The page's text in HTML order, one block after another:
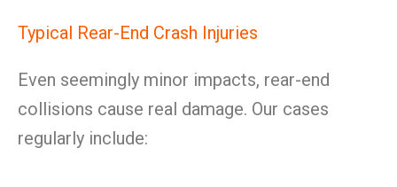
Typical Rear-End Crash Injuries
Even seemingly minor impacts, rear-end
collisions cause real damage. Our cases
regularly include: